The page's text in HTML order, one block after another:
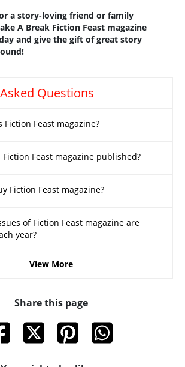
a story-loving friend or family
A Break Fiction Feast magazine
and give the gift of great story
Questions
Fiction Feast magazine?
Fiction Feast magazine published?
Fiction Feast magazine?
of Fiction Feast magazine are
year?
View More
Share this page